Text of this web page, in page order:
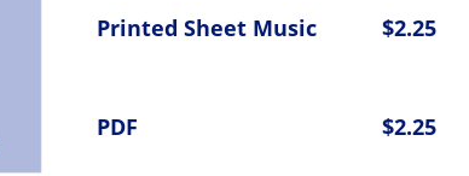
Printed Sheet Music $2.25
PDF $2.25